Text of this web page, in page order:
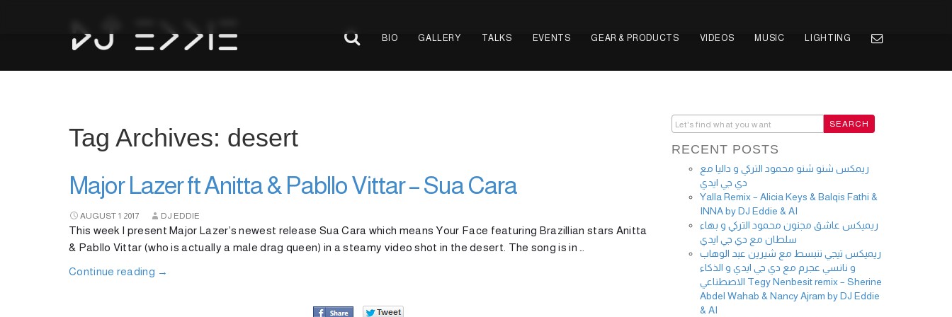
BIO GALLERY TALKS EVENTS GEAR & PRODUCTS VIDEOS MUSIC LIGHTING
Tag Archives: desert
Major Lazer ft Anitta & Pabllo Vittar – Sua Cara
AUGUST 1 2017 DJ EDDIE
This week I present Major Lazer’s newest release Sua Cara which means Your Face featuring Brazillian stars Anitta
& Pabllo Vittar (who is actually a male drag queen) in a steamy video shot in the desert. The song is in …
Continue reading →
RECENT POSTS
ريمكس شنو شنو محمود التركي و داليا مع
دي جي ايدي
Yalla Remix – Alicia Keys & Balqis Fathi &
INNA by DJ Eddie & AI
ريميكس عاشق مجنون محمود التركي و بهاء
سلطان مع دي جي ايدي
ريميكس تيجي ننبسط مع شيرين عبد الوهاب
و نانسي عجرم مع دي جي ايدي و الذكاء
الاصطناعي Tegy Nenbesit remix – Sherine
Abdel Wahab & Nancy Ajram by DJ Eddie
& AI